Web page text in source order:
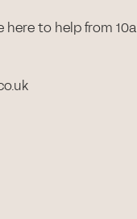
here to help from